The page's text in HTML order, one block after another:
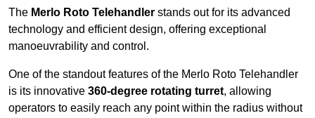
The Merlo Roto Telehandler stands out for its advanced
technology and efficient design, offering exceptional
manoeuvrability and control.
One of the standout features of the Merlo Roto Telehandler
is its innovative 360-degree rotating turret, allowing
operators to easily reach any point within the radius without